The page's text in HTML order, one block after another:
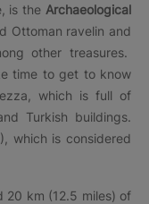
is the Archaeological
Ottoman ravelin and
other treasures.
time to get to know
which is full of
Turkish buildings.
which is considered
20 km (12.5 miles) of